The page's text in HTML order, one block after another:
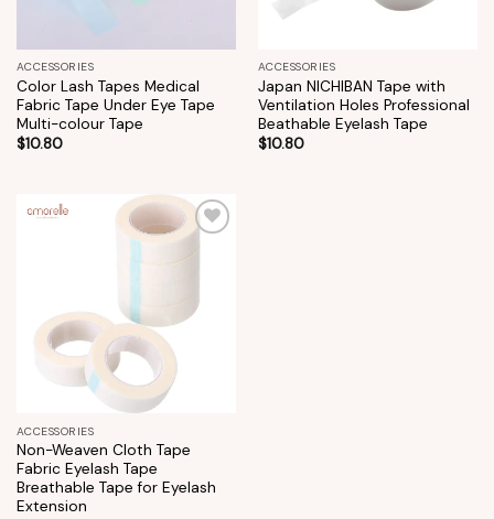
ACCESSORIES
Color Lash Tapes Medical
Fabric Tape Under Eye Tape
Multi-colour Tape
$10.80
ACCESSORIES
Japan NICHIBAN Tape with
Ventilation Holes Professional
Beathable Eyelash Tape
$10.80
wishlist
ACCESSORIES
Non-Weaven Cloth Tape
Fabric Eyelash Tape
Breathable Tape for Eyelash
Extension